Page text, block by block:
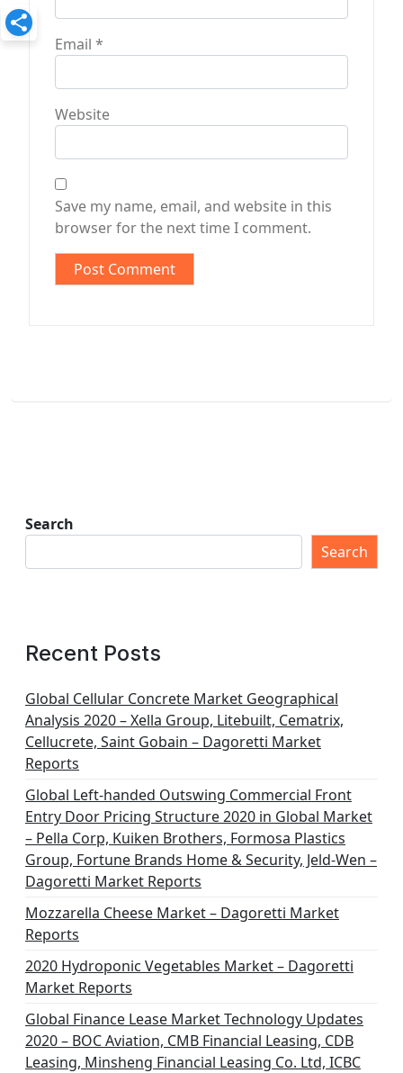
Email *
Website
Save my name, email, and website in this
browser for the next time I comment.
Search
Search
Recent Posts
Global Cellular Concrete Market Geographical
Analysis 2020 – Xella Group, Litebuilt, Cematrix,
Cellucrete, Saint Gobain – Dagoretti Market
Reports
Global Left-handed Outswing Commercial Front
Entry Door Pricing Structure 2020 in Global Market
– Pella Corp, Kuiken Brothers, Formosa Plastics
Group, Fortune Brands Home & Security, Jeld-Wen –
Dagoretti Market Reports
Mozzarella Cheese Market – Dagoretti Market
Reports
2020 Hydroponic Vegetables Market – Dagoretti
Market Reports
Global Finance Lease Market Technology Updates
2020 – BOC Aviation, CMB Financial Leasing, CDB
Leasing, Minsheng Financial Leasing Co. Ltd, ICBC